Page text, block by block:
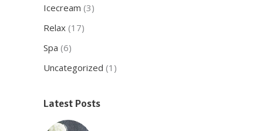
Icecream (3)
Relax (17)
Spa (6)
Uncategorized (1)
Latest Posts